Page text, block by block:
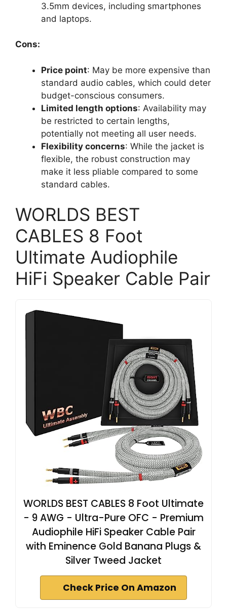
3.5mm devices, including smartphones
and laptops.
Cons:
Price point: May be more expensive than
standard audio cables, which could deter
budget-conscious consumers.
Limited length options: Availability may
be restricted to certain lengths,
potentially not meeting all user needs.
Flexibility concerns: While the jacket is
flexible, the robust construction may
make it less pliable compared to some
standard cables.
WORLDS BEST
CABLES 8 Foot
Ultimate Audiophile
HiFi Speaker Cable Pair
WORLDS BEST CABLES 8 Foot Ultimate
- 9 AWG - Ultra-Pure OFC - Premium
Audiophile HiFi Speaker Cable Pair
with Eminence Gold Banana Plugs &
Silver Tweed Jacket
Check Price On Amazon